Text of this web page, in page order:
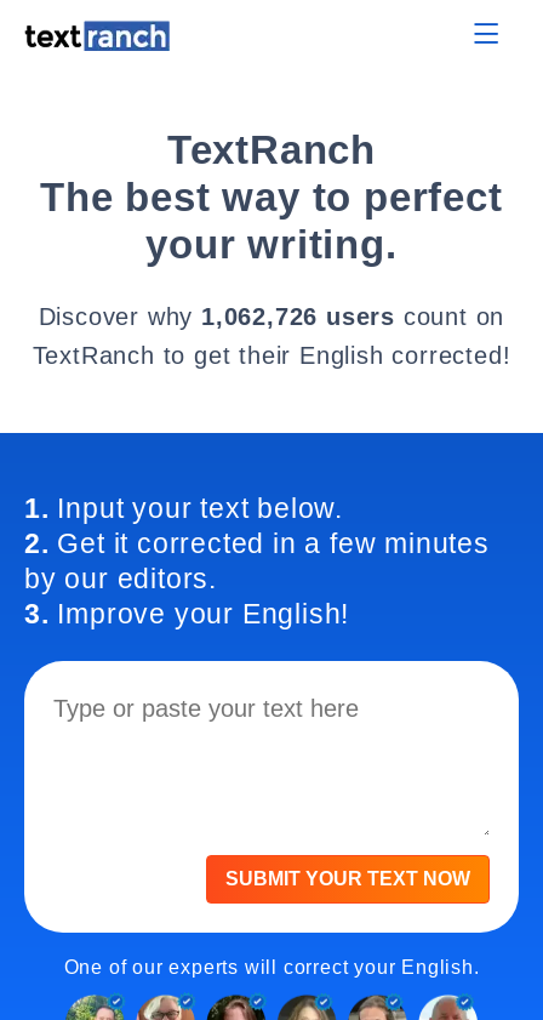
TextRanch
The best way to perfect
your writing.
Discover why 1,062,726 users count on
TextRanch to get their English corrected!
1. Input your text below.
2. Get it corrected in a few minutes
by our editors.
3. Improve your English!
SUBMIT YOUR TEXT NOW
One of our experts will correct your English.